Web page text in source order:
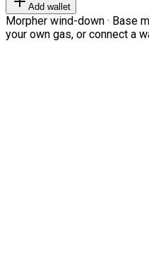
Add wallet
Morpher wind-down · Base
your own gas, or connect a